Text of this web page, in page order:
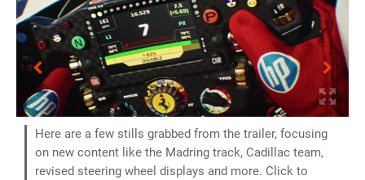
Here are a few stills grabbed from the trailer, focusing
on new content like the Madring track, Cadillac team,
revised steering wheel displays and more. Click to